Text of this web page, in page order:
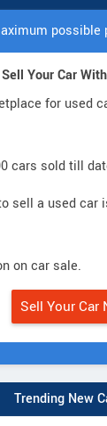
possible
Your Car
for used
cars sold till
sell a used car
on car sale.
Sell Your Car
Trending New